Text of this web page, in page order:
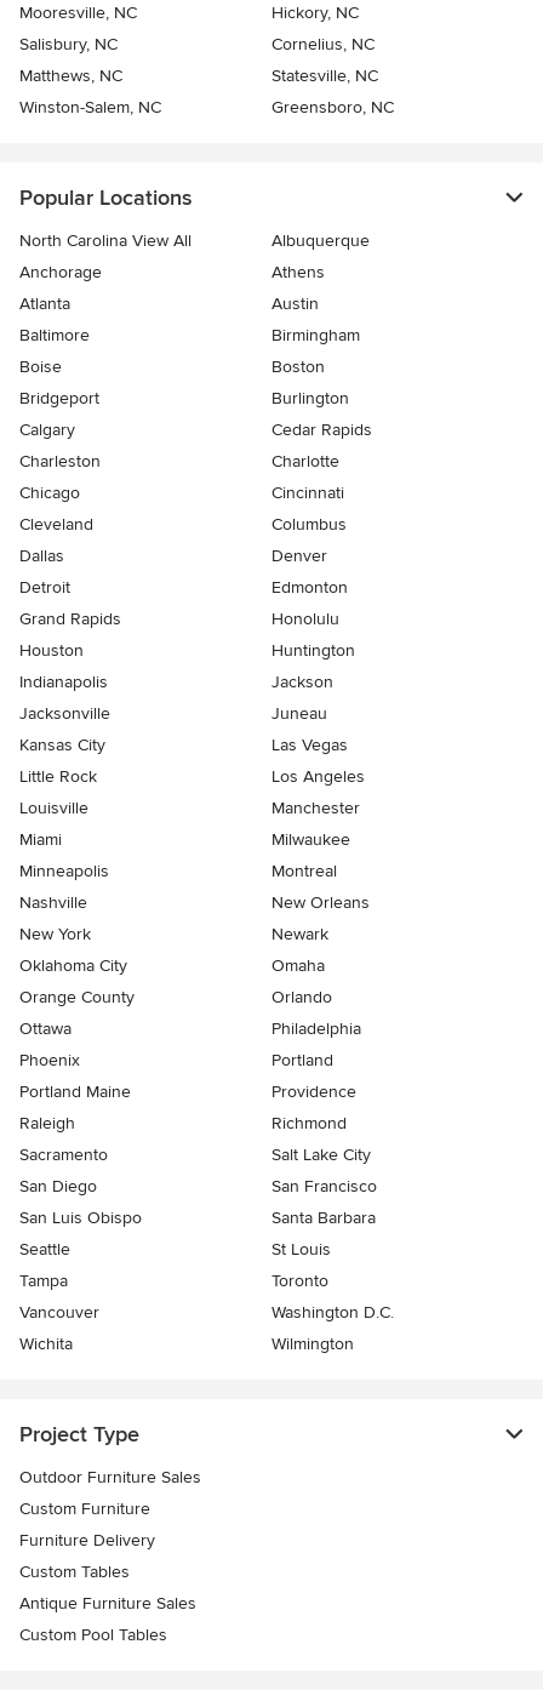
Mooresville, NC
Hickory, NC
Salisbury, NC
Cornelius, NC
Matthews, NC
Statesville, NC
Winston-Salem, NC
Greensboro, NC
Popular Locations
North Carolina View All
Albuquerque
Anchorage
Athens
Atlanta
Austin
Baltimore
Birmingham
Boise
Boston
Bridgeport
Burlington
Calgary
Cedar Rapids
Charleston
Charlotte
Chicago
Cincinnati
Cleveland
Columbus
Dallas
Denver
Detroit
Edmonton
Grand Rapids
Honolulu
Houston
Huntington
Indianapolis
Jackson
Jacksonville
Juneau
Kansas City
Las Vegas
Little Rock
Los Angeles
Louisville
Manchester
Miami
Milwaukee
Minneapolis
Montreal
Nashville
New Orleans
New York
Newark
Oklahoma City
Omaha
Orange County
Orlando
Ottawa
Philadelphia
Phoenix
Portland
Portland Maine
Providence
Raleigh
Richmond
Sacramento
Salt Lake City
San Diego
San Francisco
San Luis Obispo
Santa Barbara
Seattle
St Louis
Tampa
Toronto
Vancouver
Washington D.C.
Wichita
Wilmington
Project Type
Outdoor Furniture Sales
Custom Furniture
Furniture Delivery
Custom Tables
Antique Furniture Sales
Custom Pool Tables